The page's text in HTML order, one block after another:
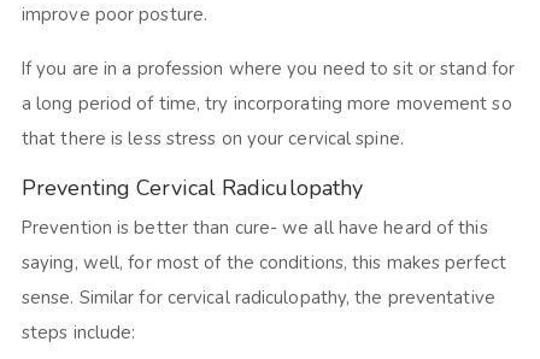
improve poor posture.
If you are in a profession where you need to sit or stand for
a long period of time, try incorporating more movement so
that there is less stress on your cervical spine.
Preventing Cervical Radiculopathy
Prevention is better than cure- we all have heard of this
saying, well, for most of the conditions, this makes perfect
sense. Similar for cervical radiculopathy, the preventative
steps include: